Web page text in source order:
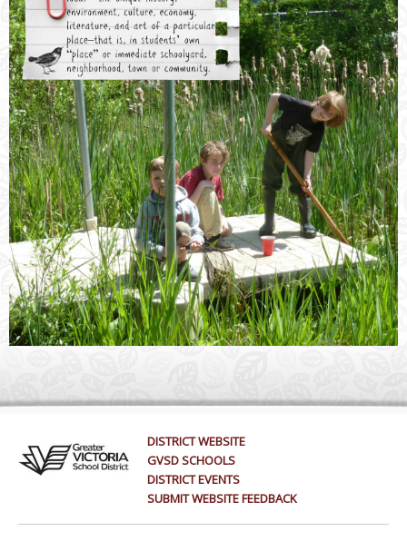
DISTRICT WEBSITE
GVSD SCHOOLS
DISTRICT EVENTS
SUBMIT WEBSITE FEEDBACK